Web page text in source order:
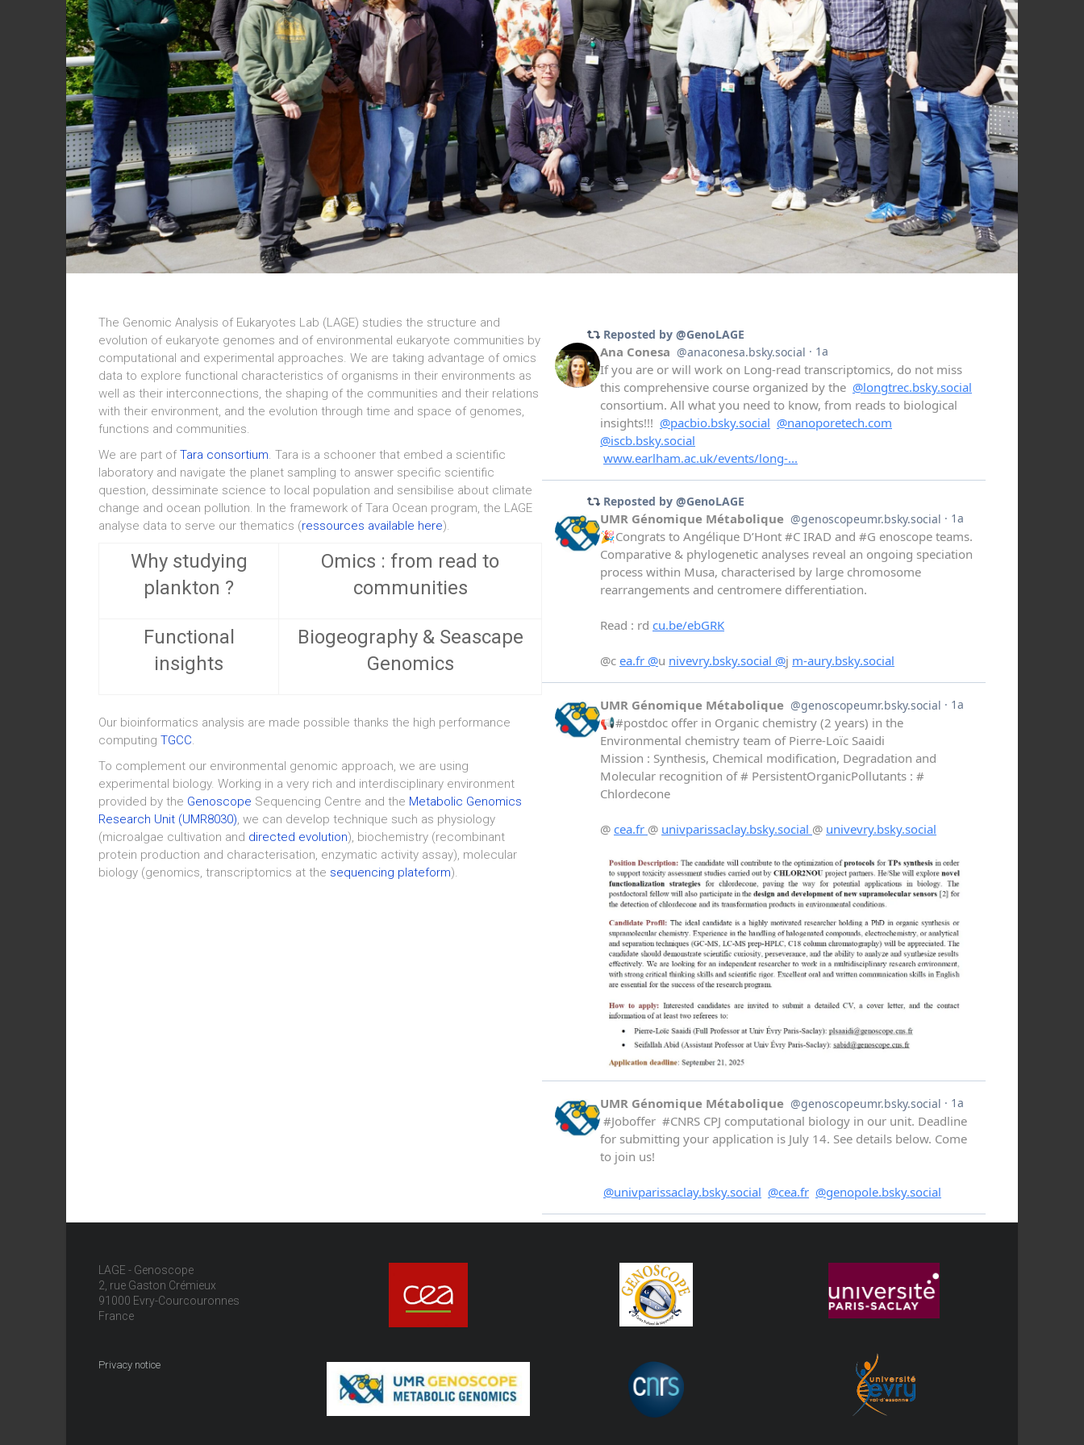
The Genomic Analysis of Eukaryotes Lab (LAGE) studies the structure and
evolution of eukaryote genomes and of environmental eukaryote communities by
computational and experimental approaches. We are taking advantage of omics
data to explore functional characteristics of organisms in their environments as
well as their interconnections, the shaping of the communities and their relations
with their environment, and the evolution through time and space of genomes,
functions and communities.
We are part ofTara consortium. Tara is a schooner that embed a scientific
laboratory and navigate the planet sampling to answer specific scientific
question, dessiminate science to local population and sensibilise about climate
change and ocean pollution. In the framework of Tara Ocean program, the LAGE
analyse data to serve our thematics (ressources available here).
Why studying
plankton ?
Omics : from read to
communities
Functional
insights
Biogeography & Seascape
Genomics
Our bioinformatics analysis are made possible thanks the high performance
computing TGCC.
To complement our environmental genomic approach, we are using
experimental biology. Working in a very rich and interdisciplinary environment
provided by the Genoscope Sequencing Centre and the Metabolic Genomics
Research Unit (UMR8030), we can develop technique such as physiology
(microalgae cultivation and directed evolution), biochemistry (recombinant
protein production and characterisation, enzymatic activity assay), molecular
biology (genomics, transcriptomics at the sequencing plateform).
LAGE - Genoscope
2, rue Gaston Crémieux
91000 Evry-Courcouronnes
France
Privacy notice